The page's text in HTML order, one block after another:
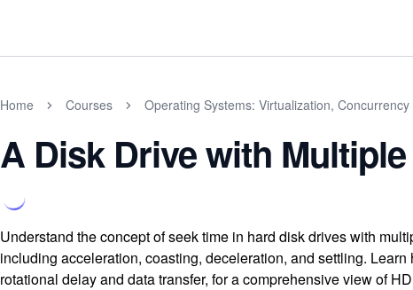
Home Courses Operating Systems: Virtualization, Concurrency
A Disk Drive with
Understand the concept of seek time in hard disk drives with
including acceleration, coasting, deceleration, and settling.
rotational delay and data transfer, for a comprehensive view of